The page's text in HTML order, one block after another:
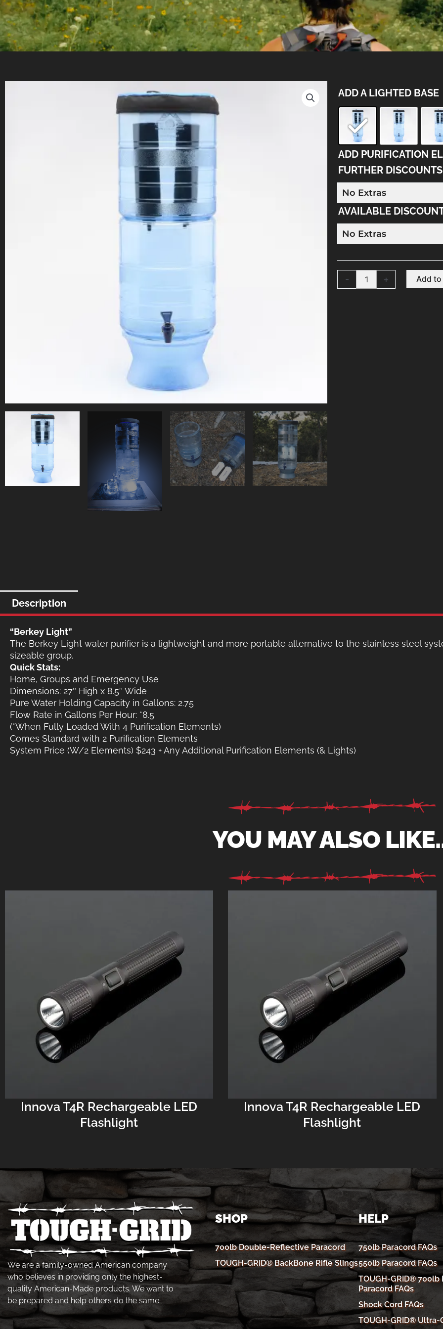
ADD A LIGHTED BASE
ADD PURIFICATION
FURTHER DISCOUNTS
AVAILABLE
-
"Berkey
Light"
System
quantity
+ Add
Description
“Berkey Light”
The Berkey Light water purifier is a lightweight and more portable alternative to the stainless steel
sizeable group.
Quick Stats:
Home, Groups and Emergency Use
Dimensions: 27″ High x 8.5″ Wide
Pure Water Holding Capacity in Gallons: 2.75
Flow Rate in Gallons Per Hour: *8.5
(*When Fully Loaded With 4 Purification Elements)
Comes Standard with 2 Purification Elements
System Price (W/2 Elements) $243 + Any Additional Purification Elements (& Lights)
YOU MAY ALSO
Innova T4R Rechargeable LED
Flashlight
Innova T4R Rechargeable LED
Flashlight
We are a family-owned American company
who believes in providing only the highest-
quality American-Made products. We want to
be prepared and help others do the same.
SHOP
700lb Double-Reflective Paracord
TOUGH-GRID® BackBone Rifle Slings
HELP
750lb Paracord FAQs
550lb Paracord FAQs
TOUGH-GRID®
Paracord FAQs
Shock Cord FAQs
TOUGH-GRID® Ultra-